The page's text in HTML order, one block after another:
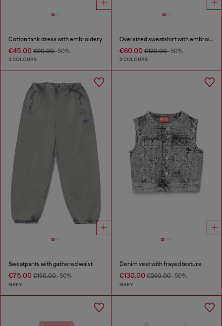
Cotton tank dress with embroidery
€45.00 €90.00-50%
3 COLOURS
Oversized sweatshirt with embroidery
€60.00€120.00-50%
2 COLOURS
Sweatpants with gathered waist
€75.00 €150.00-50%
GREY
Denim vest with frayed texture
€130.00€260.00-50%
GREY